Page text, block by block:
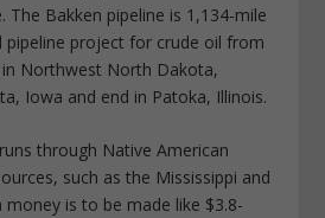
The Bakken pipeline is 1,134-mile
pipeline project for crude oil from
Northwest North Dakota,
Iowa and end in Patoka, Illinois.
through Native American
such as the Mississippi and
money is to be made like $3.8-